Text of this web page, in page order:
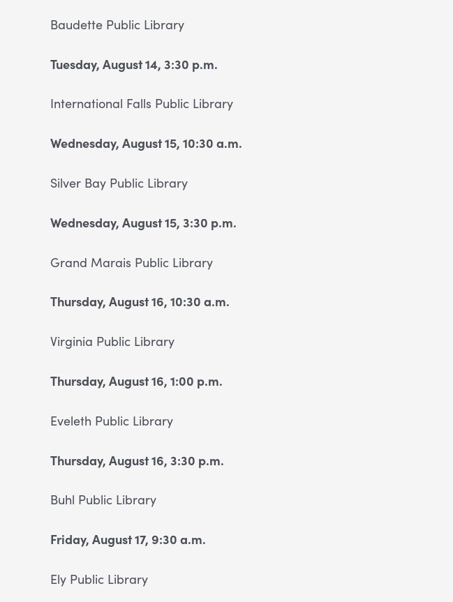
Baudette Public Library
Tuesday, August 14, 3:30 p.m.
International Falls Public Library
Wednesday, August 15, 10:30 a.m.
Silver Bay Public Library
Wednesday, August 15, 3:30 p.m.
Grand Marais Public Library
Thursday, August 16, 10:30 a.m.
Virginia Public Library
Thursday, August 16, 1:00 p.m.
Eveleth Public Library
Thursday, August 16, 3:30 p.m.
Buhl Public Library
Friday, August 17, 9:30 a.m.
Ely Public Library